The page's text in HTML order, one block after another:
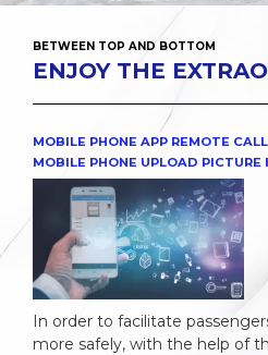
BETWEEN TOP AND BOTTOM
ENJOY THE
MOBILE PHONE APP REMOTE
MOBILE PHONE UPLOAD PICTURE
In order to facilitate
more safely, with the help of